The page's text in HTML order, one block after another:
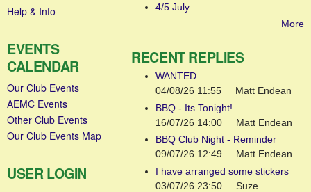
Help & Info
EVENTS
CALENDAR
Our Club Events
AEMC Events
Other Club Events
Our Club Events Map
USER LOGIN
4/5 July
More
RECENT REPLIES
WANTED
04/08/26 11:55
Matt Endean
BBQ - Its Tonight!
16/07/26 14:00
Matt Endean
BBQ Club Night - Reminder
09/07/26 12:49
Matt Endean
I have arranged some stickers
03/07/26 23:50
Suze